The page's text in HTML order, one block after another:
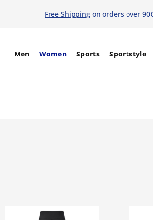
Free Shipping on orders over
Men Women Sports Sportstyle